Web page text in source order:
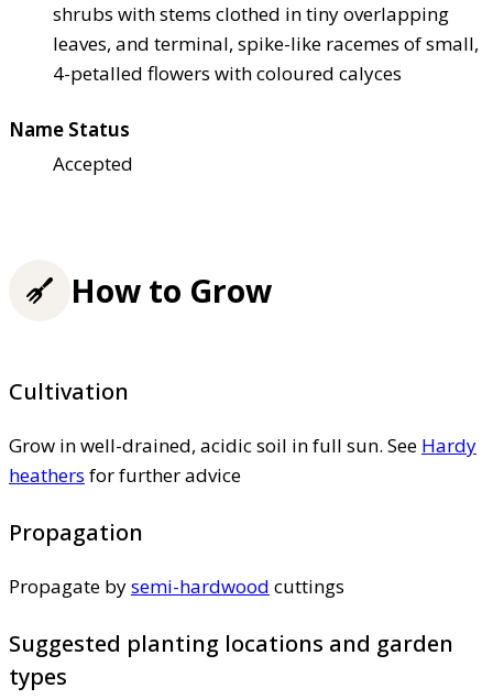
shrubs with stems clothed in tiny overlapping
leaves, and terminal, spike-like racemes of small,
4-petalled flowers with coloured calyces
Name Status
Accepted
How to Grow
Cultivation
Grow in well-drained, acidic soil in full sun. See Hardy
heathers for further advice
Propagation
Propagate bysemi-hardwood cuttings
Suggested planting locations and garden
types